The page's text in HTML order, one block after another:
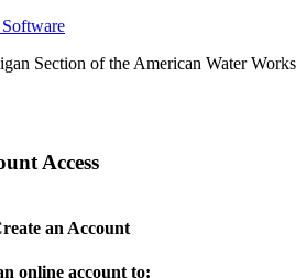
Section of the American Water Works
Access
an Account
online account to: